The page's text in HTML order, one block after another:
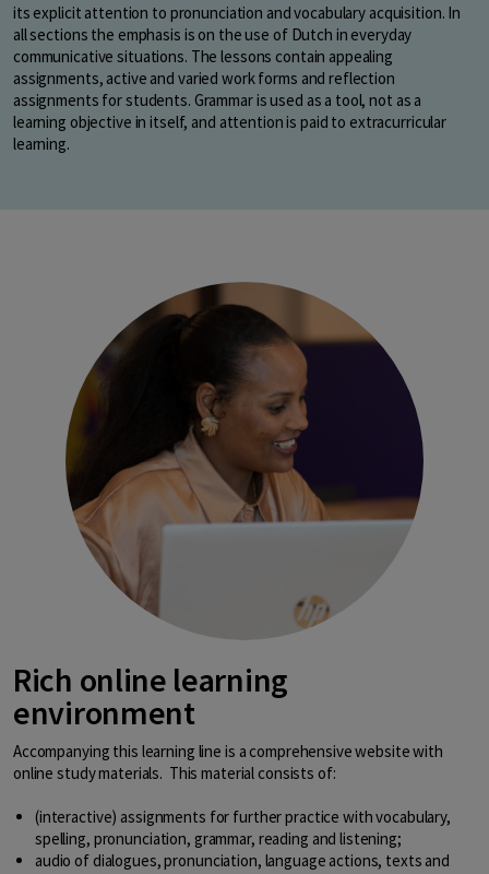
its explicit attention to pronunciation and vocabulary acquisition. In
all sections the emphasis is on the use of Dutch in everyday
communicative situations. The lessons contain appealing
assignments, active and varied work forms and reflection
assignments for students. Grammar is used as a tool, not as a
learning objective in itself, and attention is paid to extracurricular
learning.
Rich online learning
environment
Accompanying this learning line is a comprehensive website with
online study materials. This material consists of:
(interactive) assignments for further practice with vocabulary,
spelling, pronunciation, grammar, reading and listening;
audio of dialogues, pronunciation, language actions, texts and